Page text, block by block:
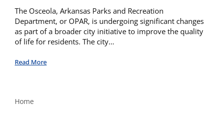
The Osceola, Arkansas Parks and Recreation
Department, or OPAR, is undergoing significant changes
as part of a broader city initiative to improve the quality
of life for residents. The city…
Read More
Home